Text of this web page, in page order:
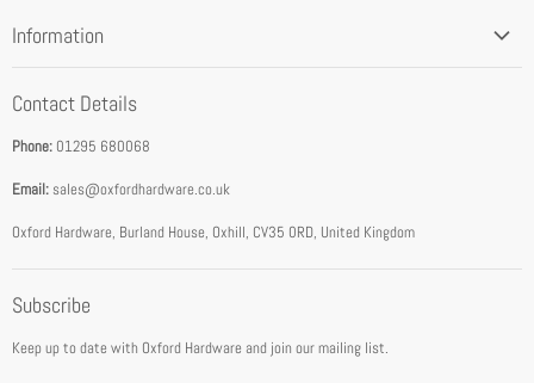
Information
Privacy Policy
Terms & Conditions
Address & Opening Times
Download Catalogue
About Us
Contact Details
Phone: 01295 680068
Email:sales@oxfordhardware.co.uk
Oxford Hardware, Burland House, Oxhill, CV35 0RD, United Kingdom
Subscribe
Keep up to date with Oxford Hardware and join our mailing list.